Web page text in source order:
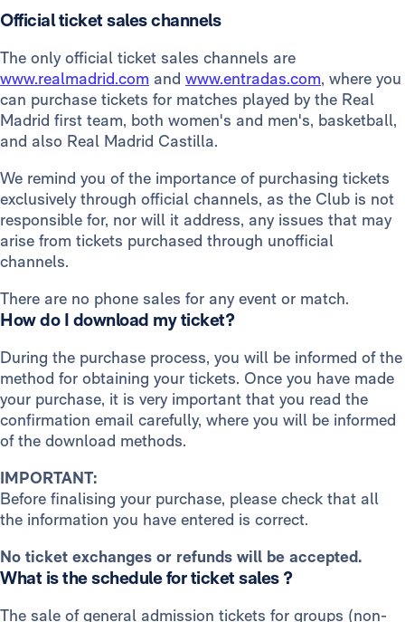
Official ticket sales channels
The only official ticket sales channels are
www.realmadrid.com and www.entradas.com, where you
can purchase tickets for matches played by the Real
Madrid first team, both women's and men's, basketball,
and also Real Madrid Castilla.
We remind you of the importance of purchasing tickets
exclusively through official channels, as the Club is not
responsible for, nor will it address, any issues that may
arise from tickets purchased through unofficial
channels.
There are no phone sales for any event or match.
How do I download my ticket?
During the purchase process, you will be informed of the
method for obtaining your tickets. Once you have made
your purchase, it is very important that you read the
confirmation email carefully, where you will be informed
of the download methods.
IMPORTANT:
Before finalising your purchase, please check that all
the information you have entered is correct.
No ticket exchanges or refunds will be accepted.
What is the schedule for ticket sales ?
The sale of general admission tickets for groups (non-